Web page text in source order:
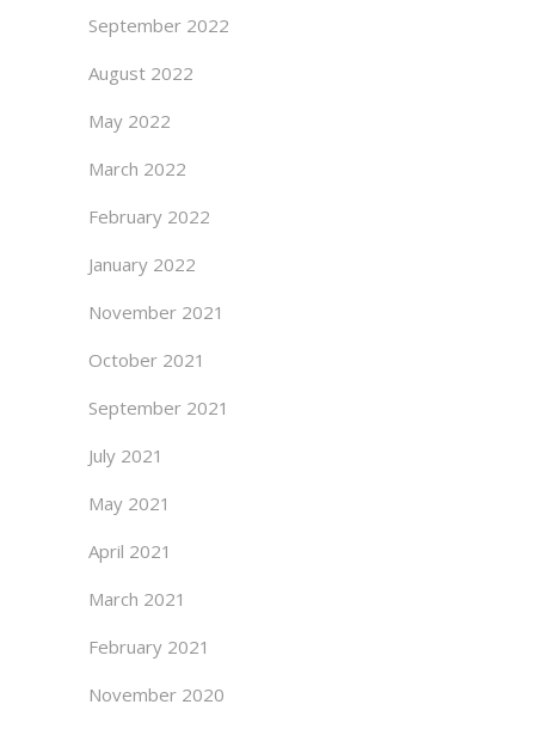
September 2022
August 2022
May 2022
March 2022
February 2022
January 2022
November 2021
October 2021
September 2021
July 2021
May 2021
April 2021
March 2021
February 2021
November 2020